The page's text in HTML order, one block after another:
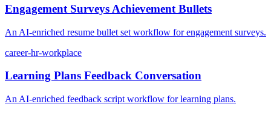
Engagement Surveys Achievement Bullets
An AI-enriched resume bullet set workflow for engagement surveys.
career-hr-workplace
Learning Plans Feedback Conversation
An AI-enriched feedback script workflow for learning plans.